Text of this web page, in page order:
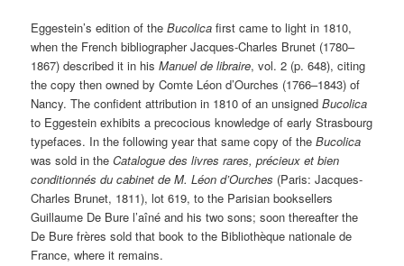
Eggestein’s edition of theBucolicafirst came to light in 1810,
when the French bibliographer Jacques-Charles Brunet (1780–
1867) described it in hisManuel de libraire, vol. 2 (p. 648), citing
the copy then owned by Comte Léon d’Ourches (1766–1843) of
Nancy. The confident attribution in 1810 of an unsignedBucolica
to Eggestein exhibits a precocious knowledge of early Strasbourg
typefaces. In the following year that same copy of theBucolica
was sold in theCatalogue des livres rares, précieux et bien
conditionnés du cabinet de M. Léon d’Ourches (Paris: Jacques-
Charles Brunet, 1811), lot 619, to the Parisian booksellers
Guillaume De Bure l’aîné and his two sons; soon thereafter the
De Bure frères sold that book to the Bibliothèque nationale de
France, where it remains.